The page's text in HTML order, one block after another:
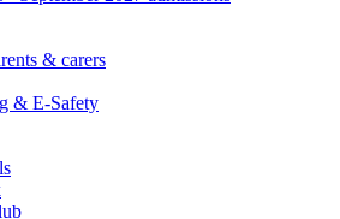
& carers
& E-Safety